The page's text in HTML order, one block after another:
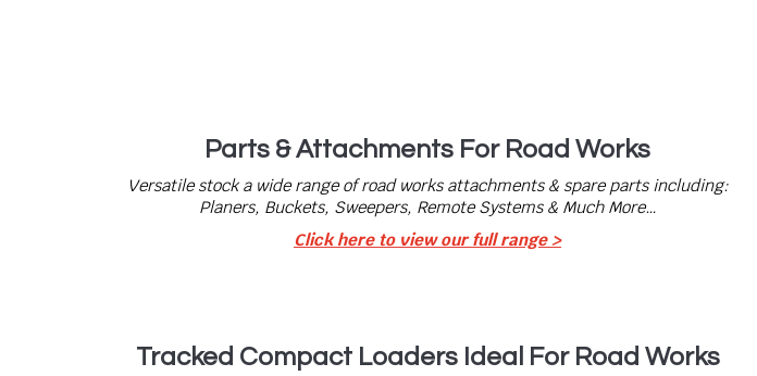
Parts & Attachments For Road Works
Versatile stock a wide range of road works attachments & spare parts including:
Planers, Buckets, Sweepers, Remote Systems & Much More…
Click here to view our full range >
Tracked Compact Loaders Ideal For Road Works